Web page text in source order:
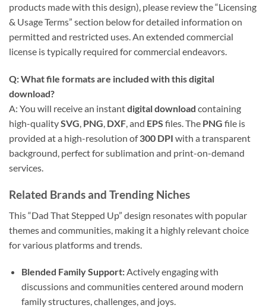
products made with this design), please review the “Licensing
& Usage Terms” section below for detailed information on
permitted and restricted uses. An extended commercial
license is typically required for commercial endeavors.
Q: What file formats are included with this digital
download?
A: You will receive an instantdigital download containing
high-qualitySVG, PNG, DXF, and EPS files. The PNG file is
provided at a high-resolution of300 DPI with a transparent
background, perfect for sublimation and print-on-demand
services.
Related Brands and Trending Niches
This “Dad That Stepped Up” design resonates with popular
themes and communities, making it a highly relevant choice
for various platforms and trends.
Blended Family Support:Actively engaging with
discussions and communities centered around modern
family structures, challenges, and joys.